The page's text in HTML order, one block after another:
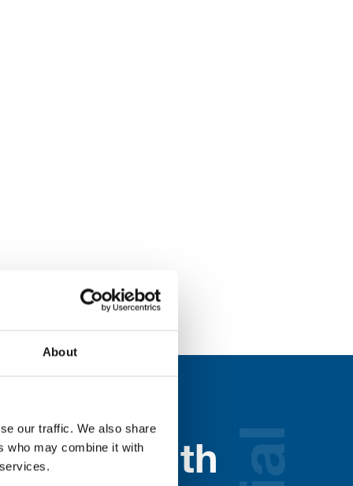
About
our traffic. We also share
who may combine it withwith